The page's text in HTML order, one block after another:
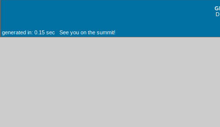
generated in: 0.15 sec See you on the summit!